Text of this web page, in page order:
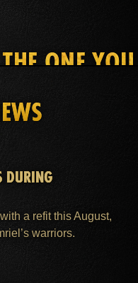
ONE YOU
SUPPORT
DURING
a refit this August,
warriors.